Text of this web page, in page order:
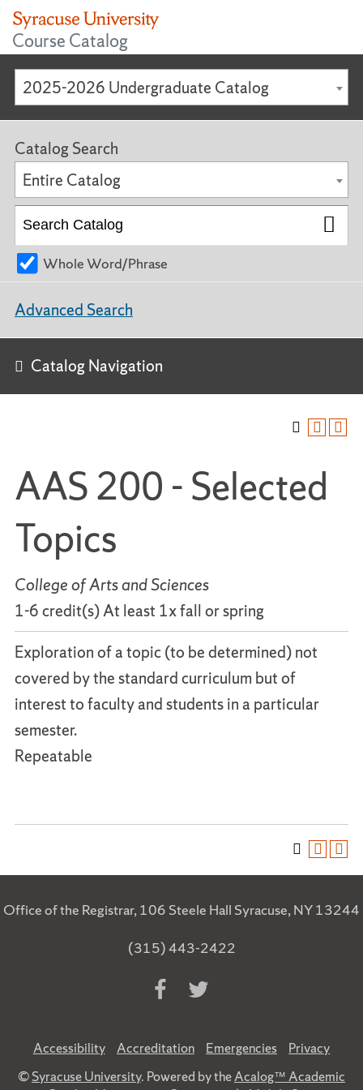
Course Catalog
2025-2026 Undergraduate Catalog
AAS 200 - Selected
Topics
College of Arts and Sciences
1-6 credit(s) At least 1x fall or spring
Exploration of a topic (to be determined) not
covered by the standard curriculum but of
interest to faculty and students in a particular
semester.
Repeatable
Catalog Search
Entire Catalog
Whole Word/Phrase
Advanced Search
Catalog Navigation
Office of the Registrar, 106 Steele Hall Syracuse, NY 13244
(315) 443-2422
Accessibility Accreditation Emergencies Privacy
©Syracuse University. Powered by theAcalog™ Academic